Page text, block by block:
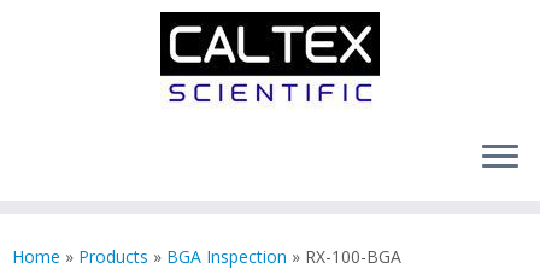
toHome » Products » BGA Inspection » RX-100-BGA